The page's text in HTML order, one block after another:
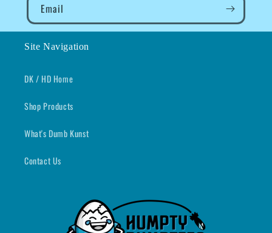
Email
Site Navigation
DK / HD Home
Shop Products
What's Dumb Kunst
Contact Us